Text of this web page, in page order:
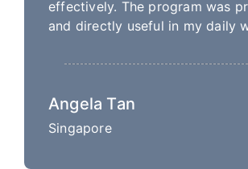
effectively. The program was
and directly useful in my daily
Angela Tan
Singapore